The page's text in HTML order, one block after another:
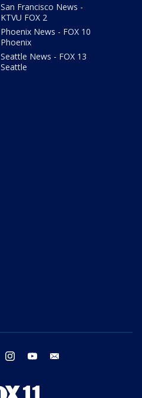
San Francisco News -
KTVU FOX 2
Phoenix News - FOX 10
Phoenix
Seattle News - FOX 13
Seattle
twitter instagram youtube